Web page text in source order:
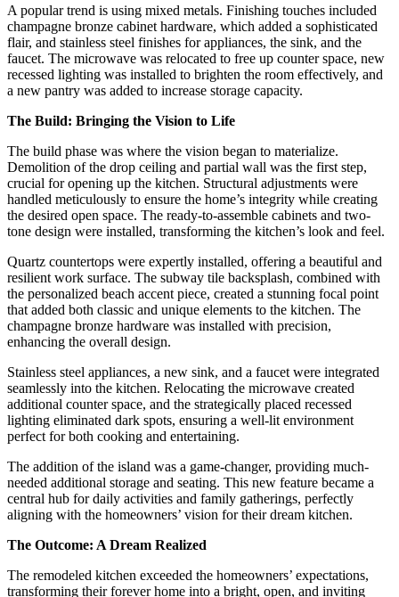
A popular trend is using mixed metals. Finishing touches included
champagne bronze cabinet hardware, which added a sophisticated
flair, and stainless steel finishes for appliances, the sink, and the
faucet. The microwave was relocated to free up counter space, new
recessed lighting was installed to brighten the room effectively, and
a new pantry was added to increase storage capacity.
The Build: Bringing the Vision to Life
The build phase was where the vision began to materialize.
Demolition of the drop ceiling and partial wall was the first step,
crucial for opening up the kitchen. Structural adjustments were
handled meticulously to ensure the home’s integrity while creating
the desired open space. The ready-to-assemble cabinets and two-
tone design were installed, transforming the kitchen’s look and feel.
Quartz countertops were expertly installed, offering a beautiful and
resilient work surface. The subway tile backsplash, combined with
the personalized beach accent piece, created a stunning focal point
that added both classic and unique elements to the kitchen. The
champagne bronze hardware was installed with precision,
enhancing the overall design.
Stainless steel appliances, a new sink, and a faucet were integrated
seamlessly into the kitchen. Relocating the microwave created
additional counter space, and the strategically placed recessed
lighting eliminated dark spots, ensuring a well-lit environment
perfect for both cooking and entertaining.
The addition of the island was a game-changer, providing much-
needed additional storage and seating. This new feature became a
central hub for daily activities and family gatherings, perfectly
aligning with the homeowners’ vision for their dream kitchen.
The Outcome: A Dream Realized
The remodeled kitchen exceeded the homeowners’ expectations,
transforming their forever home into a bright, open, and inviting